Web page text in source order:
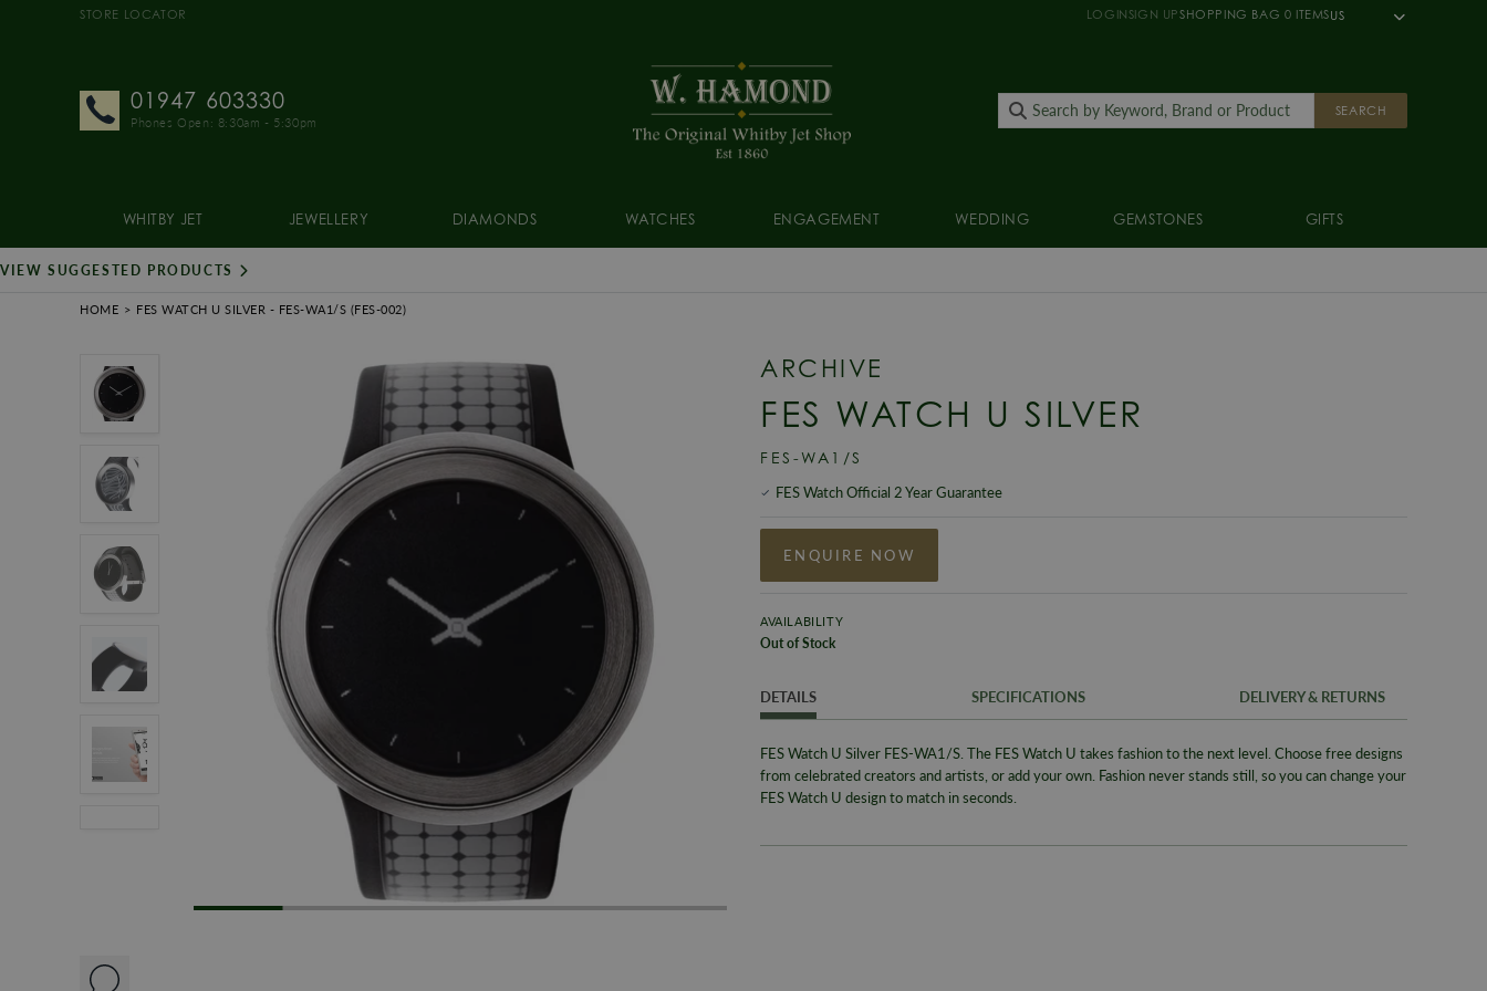
STORE LOCATOR LOGINSIGN UPSHOPPING BAG 0 ITEMSUS
01947 603330
Phones Open: 8:30am - 5:30pm
SEARCH
WHITBY JET JEWELLERY DIAMONDS WATCHES ENGAGEMENT WEDDING GEMSTONES GIFTS
VIEW SUGGESTED PRODUCTS
HOME FES WATCH U SILVER - FES-WA1/S (FES-002)
ARCHIVE
FES WATCH U SILVER
FES-WA1/S
FES Watch Official 2 Year Guarantee
ENQUIRE NOW
AVAILABILITY
Out of Stock
DETAILS SPECIFICATIONS DELIVERY & RETURNS
FES Watch U Silver FES-WA1/S. The FES Watch U takes fashion to the next level. Choose free designs
from celebrated creators and artists, or add your own. Fashion never stands still, so you can change your
FES Watch U design to match in seconds.